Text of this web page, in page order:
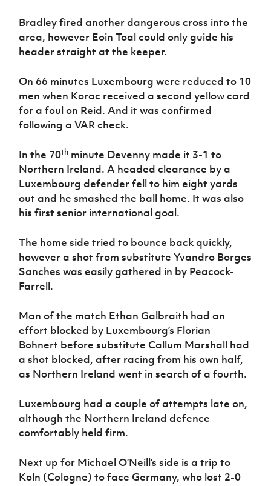
Bradley fired another dangerous cross into the
area, however Eoin Toal could only guide his
header straight at the keeper.
On 66 minutes Luxembourg were reduced to 10
men when Korac received a second yellow card
for a foul on Reid. And it was confirmed
following a VAR check.
In the 70th minute Devenny made it 3-1 to
Northern Ireland. A headed clearance by a
Luxembourg defender fell to him eight yards
out and he smashed the ball home. It was also
his first senior international goal.
The home side tried to bounce back quickly,
however a shot from substitute Yvandro Borges
Sanches was easily gathered in by Peacock-
Farrell.
Man of the match Ethan Galbraith had an
effort blocked by Luxembourg’s Florian
Bohnert before substitute Callum Marshall had
a shot blocked, after racing from his own half,
as Northern Ireland went in search of a fourth.
Luxembourg had a couple of attempts late on,
although the Northern Ireland defence
comfortably held firm.
Next up for Michael O’Neill’s side is a trip to
Koln (Cologne) to face Germany, who lost 2-0